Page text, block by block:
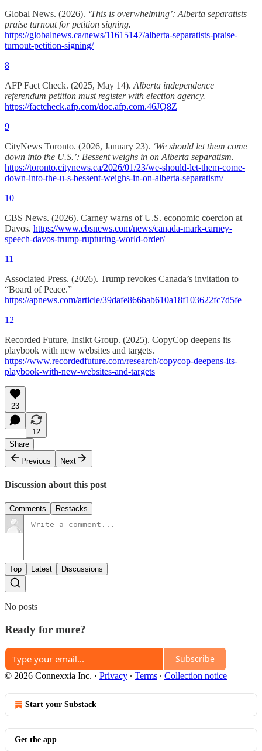
Global News. (2026). ‘This is overwhelming’: Alberta separatists
praise turnout for petition signing.
https://globalnews.ca/news/11615147/alberta-separatists-praise-
turnout-petition-signing/
8
AFP Fact Check. (2025, May 14). Alberta independence
referendum petition must register with election agency.
https://factcheck.afp.com/doc.afp.com.46JQ8Z
9
CityNews Toronto. (2026, January 23). ‘We should let them come
down into the U.S.’: Bessent weighs in on Alberta separatism.
https://toronto.citynews.ca/2026/01/23/we-should-let-them-come-
down-into-the-u-s-bessent-weighs-in-on-alberta-separatism/
10
CBS News. (2026). Carney warns of U.S. economic coercion at
Davos. https://www.cbsnews.com/news/canada-mark-carney-
speech-davos-trump-rupturing-world-order/
11
Associated Press. (2026). Trump revokes Canada’s invitation to
“Board of Peace.”
https://apnews.com/article/39dafe866bab610a18f103622fc7d5fe
12
Recorded Future, Insikt Group. (2025). CopyCop deepens its
playbook with new websites and targets.
https://www.recordedfuture.com/research/copycop-deepens-its-
playbook-with-new-websites-and-targets
23
12
Share
Previous
Next
Discussion about this post
Comments Restacks
Top Latest Discussions
No posts
Ready for more?
Subscribe
© 2026 Connexxia Inc. · Privacy ∙ Terms ∙ Collection notice
Start your Substack
Get the app